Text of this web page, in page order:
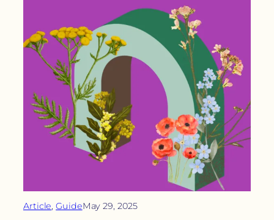
Article, GuideMay 29, 2025